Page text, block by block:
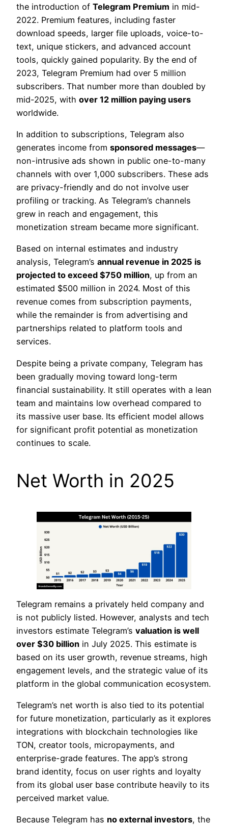
the introduction of Telegram Premium in mid-
2022. Premium features, including faster
download speeds, larger file uploads, voice-to-
text, unique stickers, and advanced account
tools, quickly gained popularity. By the end of
2023, Telegram Premium had over 5 million
subscribers. That number more than doubled by
mid-2025, with over 12 million paying users
worldwide.
In addition to subscriptions, Telegram also
generates income from sponsored messages—
non-intrusive ads shown in public one-to-many
channels with over 1,000 subscribers. These ads
are privacy-friendly and do not involve user
profiling or tracking. As Telegram’s channels
grew in reach and engagement, this
monetization stream became more significant.
Based on internal estimates and industry
analysis, Telegram’s annual revenue in 2025 is
projected to exceed $750 million, up from an
estimated $500 million in 2024. Most of this
revenue comes from subscription payments,
while the remainder is from advertising and
partnerships related to platform tools and
services.
Despite being a private company, Telegram has
been gradually moving toward long-term
financial sustainability. It still operates with a lean
team and maintains low overhead compared to
its massive user base. Its efficient model allows
for significant profit potential as monetization
continues to scale.
Net Worth in 2025
Telegram remains a privately held company and
is not publicly listed. However, analysts and tech
investors estimate Telegram’s valuation is well
over $30 billion in July 2025. This estimate is
based on its user growth, revenue streams, high
engagement levels, and the strategic value of its
platform in the global communication ecosystem.
Telegram’s net worth is also tied to its potential
for future monetization, particularly as it explores
integrations with blockchain technologies like
TON, creator tools, micropayments, and
enterprise-grade features. The app’s strong
brand identity, focus on user rights and loyalty
from its global user base contribute heavily to its
perceived market value.
Because Telegram has no external investors, the